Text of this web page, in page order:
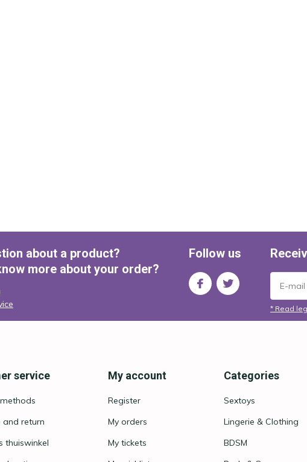
about a product?
more about your order?
Follow us
* Read
service
and return
thuiswinkel
My account
Register
My orders
My tickets
Categories
Sextoys
Lingerie & Clothing
BDSM